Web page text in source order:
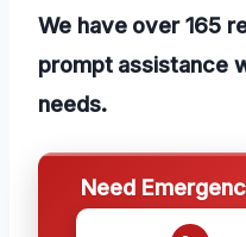
We have over 165
prompt assistance
needs.
Need